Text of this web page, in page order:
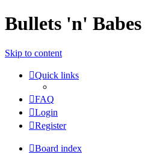
Bullets 'n' Babes
Skip to content
Quick links
FAQ
Login
Register
Board index